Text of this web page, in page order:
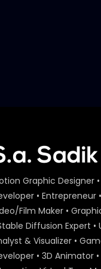
Graphic Designer
• Entrepreneur
Film Maker •
Diffusion Expert •
& Visualizer •
• 3D Animator